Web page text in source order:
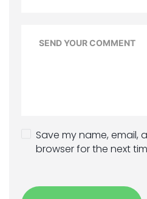
Save my name, email,
browser for the next